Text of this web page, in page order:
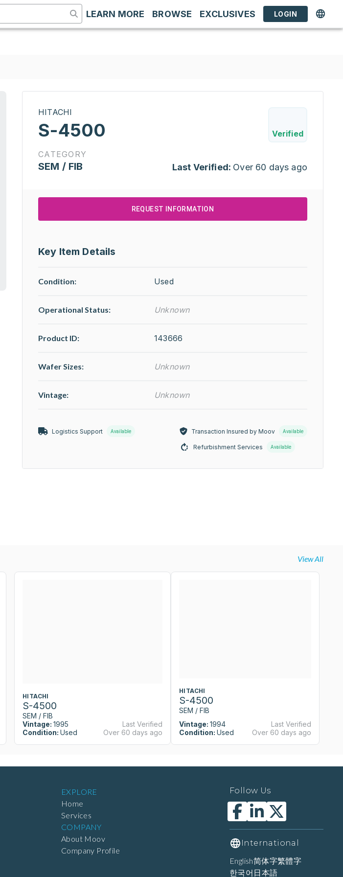
LEARN MORE BROWSE EXCLUSIVES LOGIN
HITACHI
S-4500 Verified
CATEGORY
SEM / FIB Last Verified: Over 60 days ago
REQUEST INFORMATION
Key Item Details
Condition: Used
Operational Status: Unknown
Product ID: 143666
Wafer Sizes: Unknown
Vintage: Unknown
Logistics Support Available Transaction Insured by Moov Available
Refurbishment Services Available
View All
HITACHI
S-4500
SEM / FIB
Vintage: 1995
Condition: Used
Last Verified
Over 60 days ago
HITACHI
S-4500
SEM / FIB
Vintage: 1994
Condition: Used
Last Verified
Over 60 days ago
EXPLORE
Home
Services
COMPANY
About Moov
Company Profile
Follow Us
International
English简体字繁體字
한국어 日本語